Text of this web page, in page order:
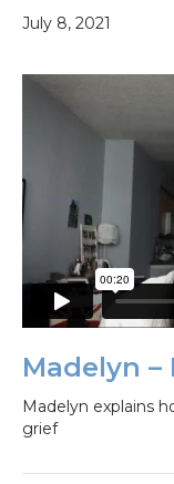
July 8, 2021
Madelyn
Madelyn explains
grief